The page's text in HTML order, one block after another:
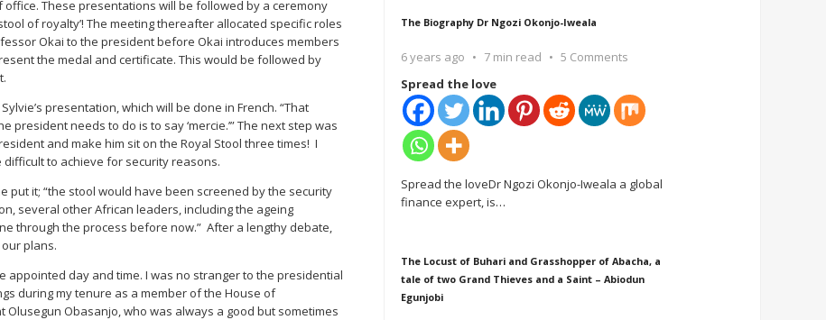
These presentations will be followed by a ceremony
of royalty’! The meeting thereafter allocated specific roles
Okai to the president before Okai introduces members
the medal and certificate. This would be followed by
presentation, which will be done in French. “That
president needs to do is to say ‘mercie.’” The next step was
and make him sit on the Royal Stool three times! I
to achieve for security reasons.
put it; “the stool would have been screened by the security
several other African leaders, including the ageing
through the process before now.” After a lengthy debate,
plans.
appointed day and time. I was no stranger to the presidential
during my tenure as a member of the House of
Obasanjo, who was always a good but sometimes
The Biography Dr Ngozi Okonjo-Iweala
6 years ago 7 min read
5 Comments
Spread the love
Spread the loveDr Ngozi Okonjo-Iweala a global
finance expert, is…
The Locust of Buhari and Grasshopper of Abacha, a
tale of two Grand Thieves and a Saint – Abiodun
Egunjobi